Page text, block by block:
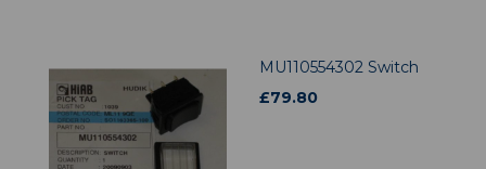
MU110554302 Switch
£79.80